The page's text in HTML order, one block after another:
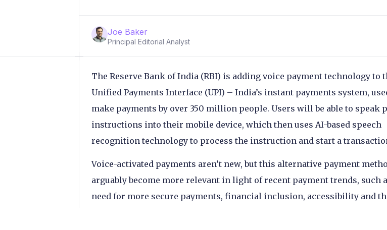
Joe Baker
Principal Editorial Analyst
The Reserve Bank of India (RBI) is adding voice payment technology to
Unified Payments Interface (UPI) – India’s instant payments system,
make payments by over 350 million people. Users will be able to speak
instructions into their mobile device, which then uses AI-based speech
recognition technology to process the instruction and start a
Voice-activated payments aren’t new, but this alternative payment
arguably become more relevant in light of recent payment trends, such
need for more secure payments, financial inclusion, accessibility and